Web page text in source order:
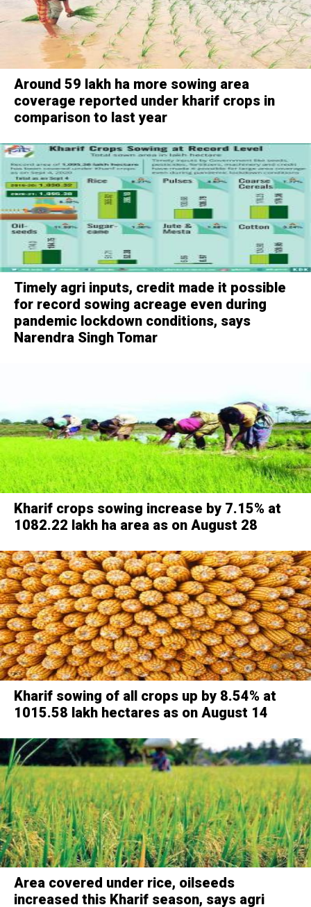
Around 59 lakh ha more sowing area
coverage reported under kharif crops in
comparison to last year
Timely agri inputs, credit made it possible
for record sowing acreage even during
pandemic lockdown conditions, says
Narendra Singh Tomar
Kharif crops sowing increase by 7.15% at
1082.22 lakh ha area as on August 28
Kharif sowing of all crops up by 8.54% at
1015.58 lakh hectares as on August 14
Area covered under rice, oilseeds
increased this Kharif season, says agri